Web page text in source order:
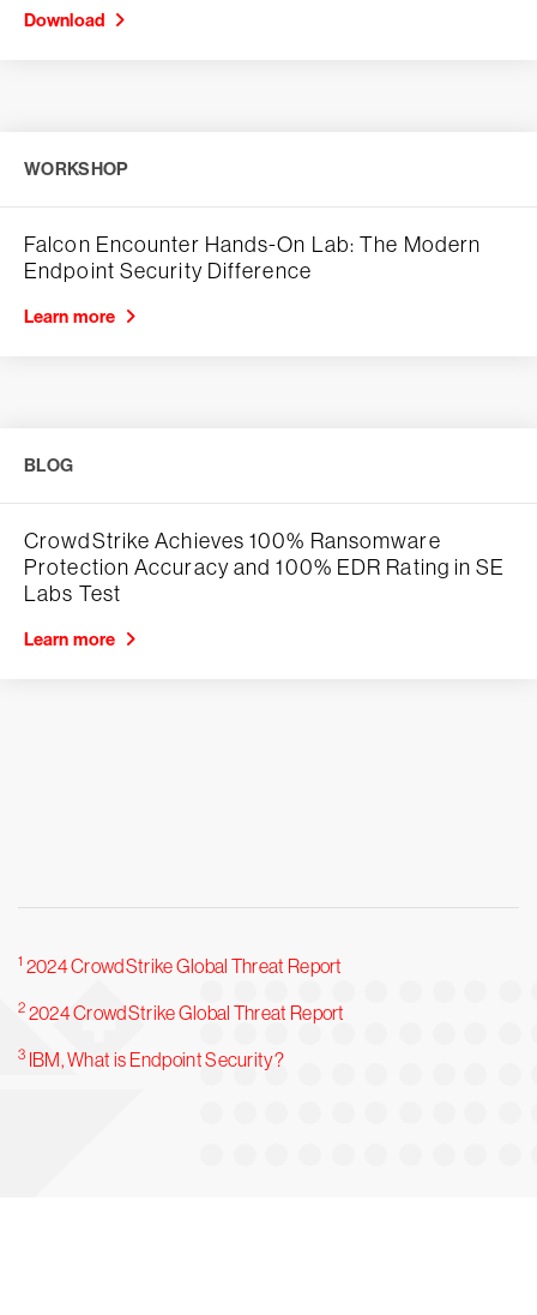
Download
WORKSHOP
Falcon Encounter Hands-On Lab: The Modern
Endpoint Security Difference
Learn more
BLOG
CrowdStrike Achieves 100% Ransomware
Protection Accuracy and 100% EDR Rating in SE
Labs Test
Learn more
1 2024 CrowdStrike Global Threat Report
2 2024 CrowdStrike Global Threat Report
3 IBM, What is Endpoint Security?